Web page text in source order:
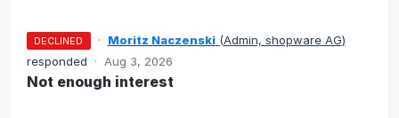
DECLINED · Moritz Naczenski (Admin, shopware AG)
responded
· Aug 3, 2026
Not enough interest